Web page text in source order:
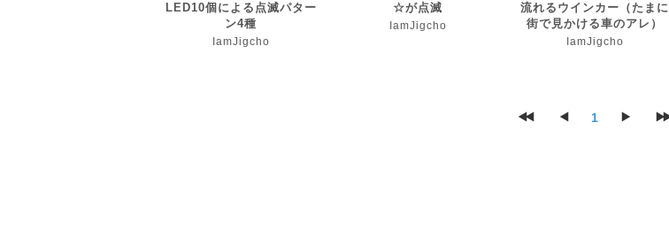
LED10個による点滅パター
ン4種
IamJigcho
☆が点滅
IamJigcho
流れるウインカー（たまに
街で見かける車のアレ）
IamJigcho
1